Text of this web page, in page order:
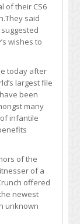
of their CS6
said
wishes to
today after
largest file
been
many
infantile
of the
of a
offered
newest
unknown